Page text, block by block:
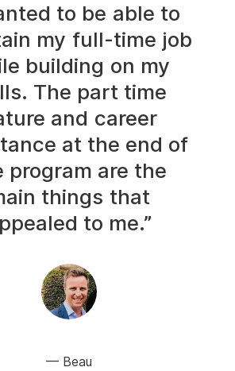
to be able to
my full-time job
building on my
The part time
and career
at the end of
program are the
things that
to me.”
Beau